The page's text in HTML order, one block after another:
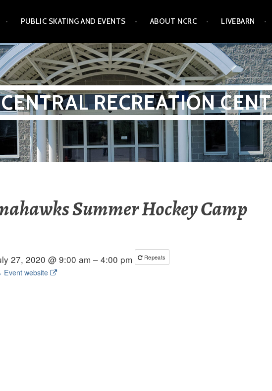
PUBLIC SKATING AND EVENTS ABOUT NCRC LIVEBARN
RECREATION
Summer Hockey Camp
27, 2020 @ 9:00 am – 4:00 pm Repeats
Event website